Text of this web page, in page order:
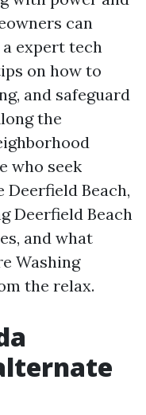
can
expert tech
on how to
and safeguard
the
who seek
Deerfield Beach,
Deerfield Beach
and what
Washing
the relax.